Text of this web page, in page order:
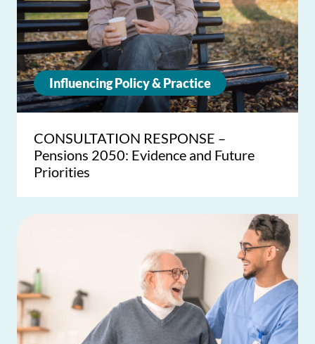
Influencing Policy & Practice
CONSULTATION RESPONSE –
Pensions 2050: Evidence and Future
Priorities